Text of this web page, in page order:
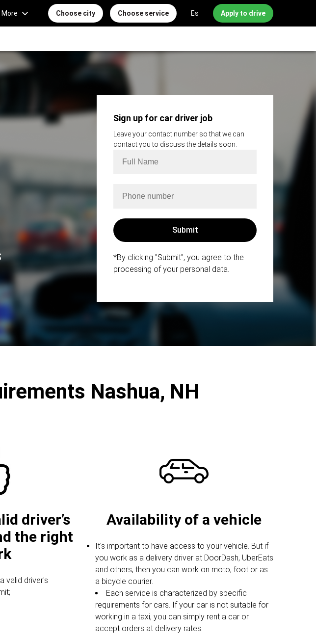
More Choose city Choose service Es Apply to drive
Sign up for car driver job
Leave your contact number so that we can
contact you to discuss the details soon.
*By clicking "Submit", you agree to the
processing of your personal data.
Nashua, NH
driver’s
the right
valid driver's
Availability of a vehicle
It's important to have access to your vehicle. But if
you work as a delivery driver at DoorDash, UberEats
and others, then you can work on moto, foot or as
a bicycle courier.
Each service is characterized by specific
requirements for cars. If your car is not suitable for
working in a taxi, you can simply rent a car or
accept orders at delivery rates.